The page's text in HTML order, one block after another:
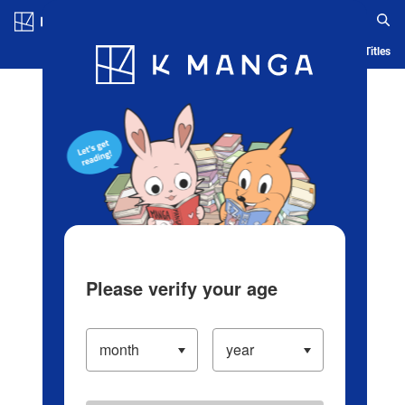
Blog App Ranking History Serialized Titles
Please verify your age